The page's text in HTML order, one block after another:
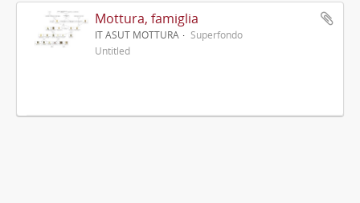
Mottura, famiglia
IT ASUT MOTTURA
Superfondo
Untitled